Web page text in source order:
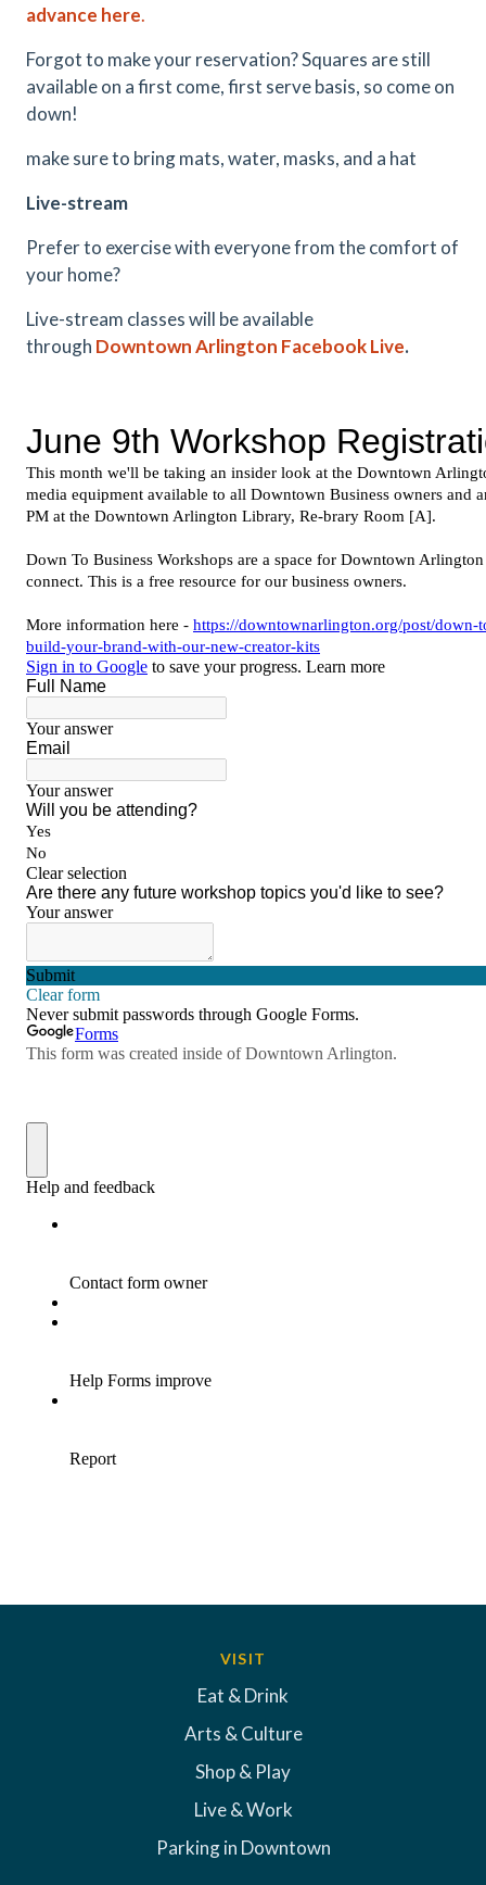
advance here.
Forgot to make your reservation? Squares are still
available on a first come, first serve basis, so come on
down!
make sure to bring mats, water, masks, and a hat
Live-stream
Prefer to exercise with everyone from the comfort of
your home?
Live-stream classes will be available
through Downtown Arlington Facebook Live.
VISIT
Eat & Drink
Arts & Culture
Shop & Play
Live & Work
Parking in Downtown